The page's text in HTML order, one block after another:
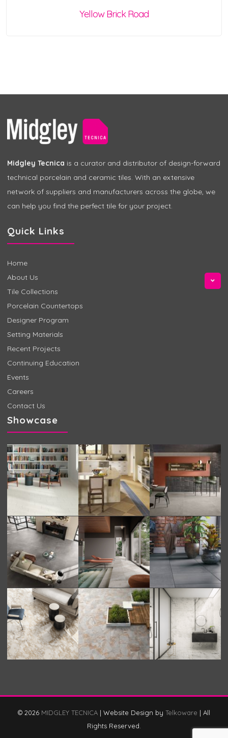
Yellow Brick Road
Midgley Tecnica is a curator and distributor of design-forward
technical porcelain and ceramic tiles. With an extensive
network of suppliers and manufacturers across the globe, we
can help you find the perfect tile for your project.
Quick Links
Home
About Us
Tile Collections
Porcelain Countertops
Designer Program
Setting Materials
Recent Projects
Continuing Education
Events
Careers
Contact Us
Showcase
© 2026 MIDGLEY TECNICA | Website Design by Telkoware | All
Rights Reserved.